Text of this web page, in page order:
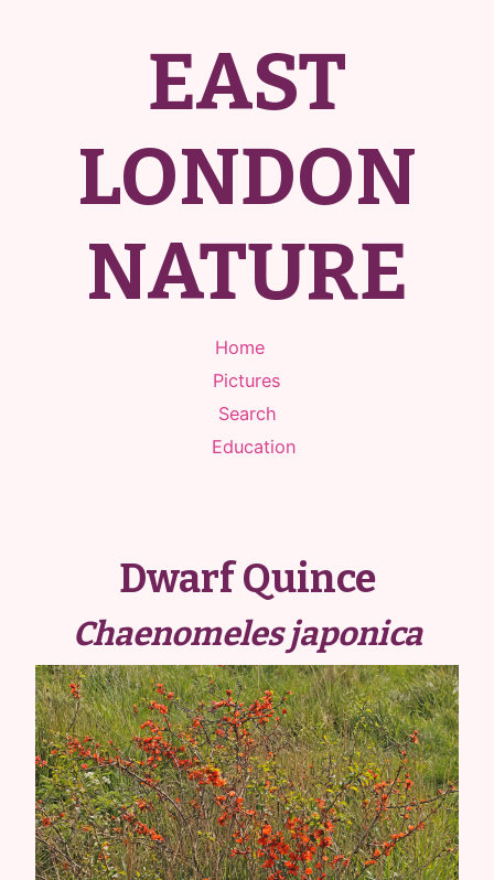
EAST
LONDON
NATURE
Home
Pictures
Search
Education
Dwarf Quince
Chaenomeles japonica